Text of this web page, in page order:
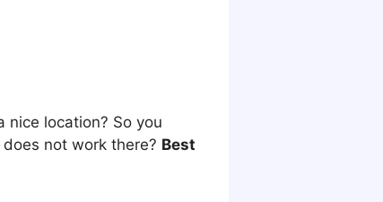
nice location? So you
not work there? Best